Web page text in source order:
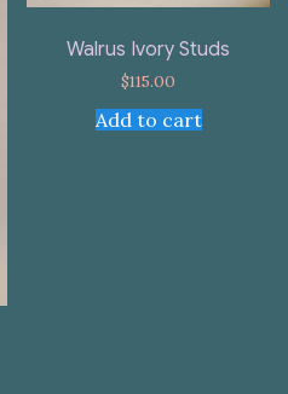
Walrus Ivory Studs
$115.00
Add to cart